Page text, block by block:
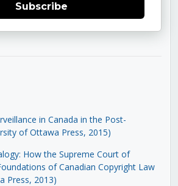
Subscribe
in Canada in the Post-
of Ottawa Press, 2015)
How the Supreme Court of
of Canadian Copyright Law
Press, 2013)